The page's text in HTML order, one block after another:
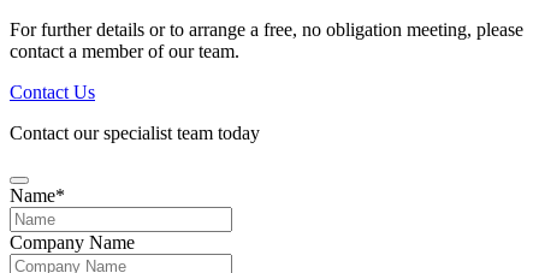
For further details or to arrange a free, no obligation meeting, please
contact a member of our team.
Contact Us
Contact our specialist team today
Name*
Company Name